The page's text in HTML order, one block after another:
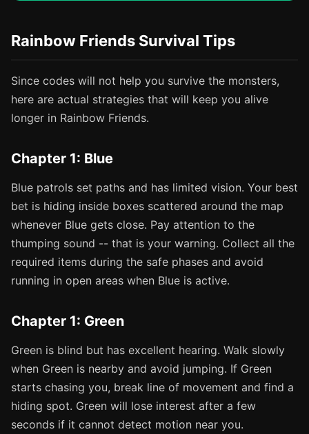
Rainbow Friends Survival Tips
Since codes will not help you survive the monsters,
here are actual strategies that will keep you alive
longer in Rainbow Friends.
Chapter 1: Blue
Blue patrols set paths and has limited vision. Your best
bet is hiding inside boxes scattered around the map
whenever Blue gets close. Pay attention to the
thumping sound -- that is your warning. Collect all the
required items during the safe phases and avoid
running in open areas when Blue is active.
Chapter 1: Green
Green is blind but has excellent hearing. Walk slowly
when Green is nearby and avoid jumping. If Green
starts chasing you, break line of movement and find a
hiding spot. Green will lose interest after a few
seconds if it cannot detect motion near you.